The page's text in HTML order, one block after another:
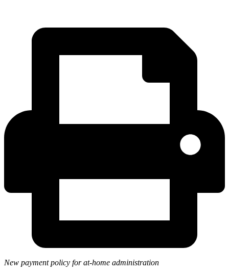
New payment policy for at-home administration